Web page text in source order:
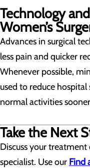
Technology
Women’s
Advances in surgical
less pain and quicker
Whenever possible,
used to reduce
normal activities
Take the Next
Discuss your
specialist. Use our Find